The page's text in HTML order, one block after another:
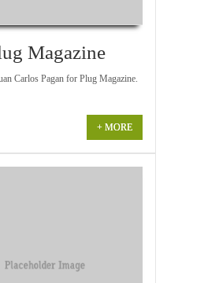
Magazine
Carlos Pagan for Plug Magazine.
+ MORE